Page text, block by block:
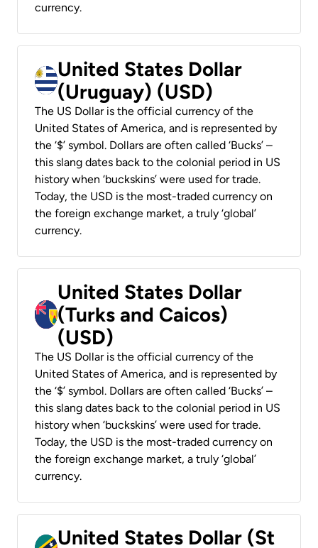
currency.
United States Dollar
(Uruguay) (USD)
The US Dollar is the official currency of the
United States of America, and is represented by
the ‘$’ symbol. Dollars are often called ‘Bucks’ –
this slang dates back to the colonial period in US
history when ‘buckskins’ were used for trade.
Today, the USD is the most-traded currency on
the foreign exchange market, a truly ‘global’
currency.
United States Dollar
(Turks and Caicos)
(USD)
The US Dollar is the official currency of the
United States of America, and is represented by
the ‘$’ symbol. Dollars are often called ‘Bucks’ –
this slang dates back to the colonial period in US
history when ‘buckskins’ were used for trade.
Today, the USD is the most-traded currency on
the foreign exchange market, a truly ‘global’
currency.
United States Dollar (St